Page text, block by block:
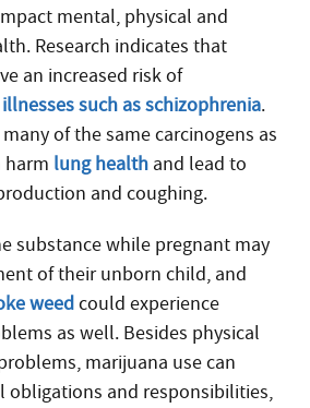
mental, physical and
Research indicates that
an increased risk of
such as schizophrenia.
of the same carcinogens as
harm lung health and lead to
and coughing.
substance while pregnant may
of their unborn child, and
weedcould experience
as well. Besides physical
marijuana use can
obligations and responsibilities,